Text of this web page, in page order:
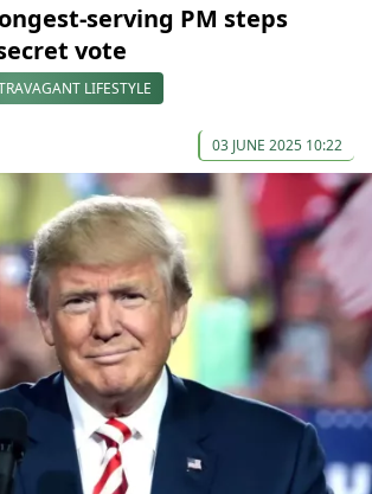
serving PM steps
vote
LIFESTYLE
03 JUNE 2025 10:22